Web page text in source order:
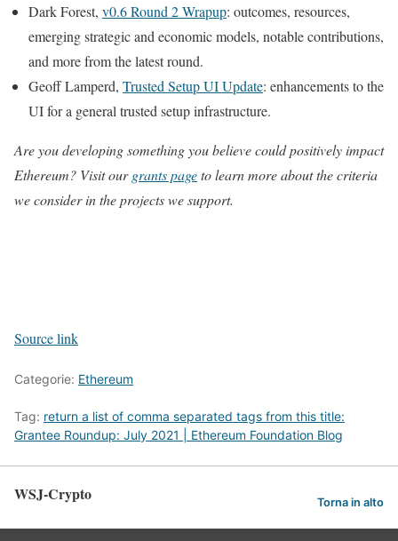
Dark Forest, v0.6 Round 2 Wrapup: outcomes, resources,
emerging strategic and economic models, notable contributions,
and more from the latest round.
Geoff Lamperd, Trusted Setup UI Update: enhancements to the
UI for a general trusted setup infrastructure.
Are you developing something you believe could positively impact
Ethereum? Visit ourgrants pageto learn more about the criteria
we consider in the projects we support.
Source link
Categorie: Ethereum
Tag: return a list of comma separated tags from this title:
Grantee Roundup: July 2021 | Ethereum Foundation Blog
WSJ-Crypto Torna in alto